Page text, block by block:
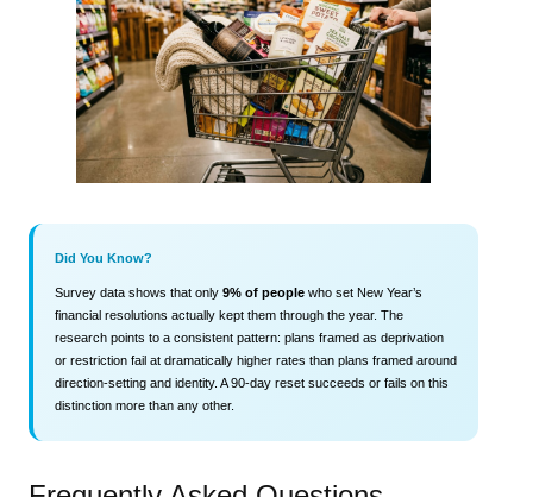
Did You Know?
Survey data shows that only 9% of people who set New Year’s
financial resolutions actually kept them through the year. The
research points to a consistent pattern: plans framed as deprivation
or restriction fail at dramatically higher rates than plans framed around
direction-setting and identity. A 90-day reset succeeds or fails on this
distinction more than any other.